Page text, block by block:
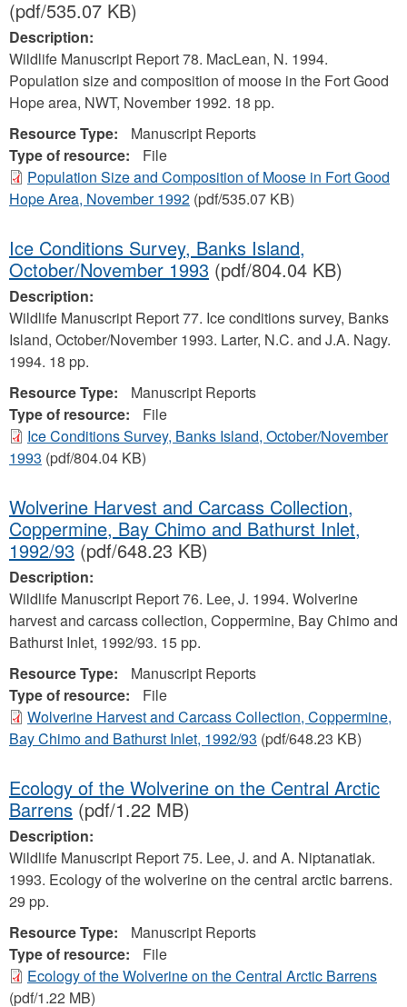
(pdf/535.07 KB)
Description:
Wildlife Manuscript Report 78. MacLean, N. 1994.
Population size and composition of moose in the Fort Good
Hope area, NWT, November 1992. 18 pp.
Resource Type:
Manuscript Reports
Type of resource:
File
Population Size and Composition of Moose in Fort Good
Hope Area, November 1992 (pdf/535.07 KB)
Ice Conditions Survey, Banks Island,
October/November 1993 (pdf/804.04 KB)
Description:
Wildlife Manuscript Report 77. Ice conditions survey, Banks
Island, October/November 1993. Larter, N.C. and J.A. Nagy.
1994. 18 pp.
Resource Type:
Manuscript Reports
Type of resource:
File
Ice Conditions Survey, Banks Island, October/November
1993 (pdf/804.04 KB)
Wolverine Harvest and Carcass Collection,
Coppermine, Bay Chimo and Bathurst Inlet,
1992/93 (pdf/648.23 KB)
Description:
Wildlife Manuscript Report 76. Lee, J. 1994. Wolverine
harvest and carcass collection, Coppermine, Bay Chimo and
Bathurst Inlet, 1992/93. 15 pp.
Resource Type:
Manuscript Reports
Type of resource:
File
Wolverine Harvest and Carcass Collection, Coppermine,
Bay Chimo and Bathurst Inlet, 1992/93 (pdf/648.23 KB)
Ecology of the Wolverine on the Central Arctic
Barrens (pdf/1.22 MB)
Description:
Wildlife Manuscript Report 75. Lee, J. and A. Niptanatiak.
1993. Ecology of the wolverine on the central arctic barrens.
29 pp.
Resource Type:
Manuscript Reports
Type of resource:
File
Ecology of the Wolverine on the Central Arctic Barrens
(pdf/1.22 MB)